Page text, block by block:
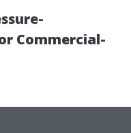
Commercial-